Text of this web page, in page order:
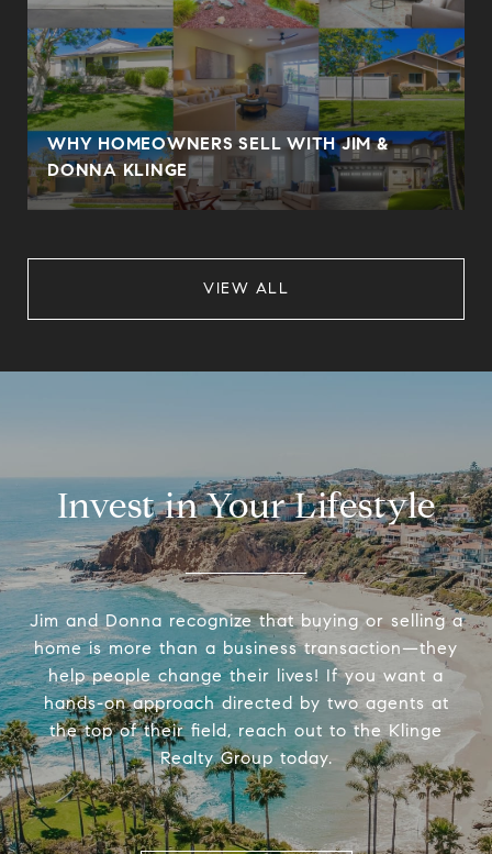
WHY HOMEOWNERS SELL WITH JIM &
DONNA KLINGE
VIEW ALL
Invest in Your Lifestyle
Jim and Donna recognize that buying or selling a
home is more than a business transaction—they
help people change their lives! If you want a
hands-on approach directed by two agents at
the top of their field, reach out to the Klinge
Realty Group today.